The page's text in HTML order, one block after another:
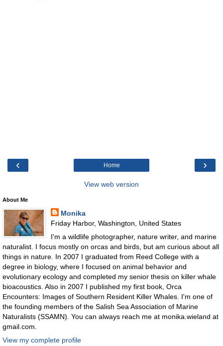
‹ ›
Home
View web version
About Me
Monika
Friday Harbor, Washington, United States
I'm a wildlife photographer, nature writer, and marine
naturalist. I focus mostly on orcas and birds, but am curious about all
things in nature. In 2007 I graduated from Reed College with a
degree in biology, where I focused on animal behavior and
evolutionary ecology and completed my senior thesis on killer whale
bioacoustics. Also in 2007 I published my first book, Orca
Encounters: Images of Southern Resident Killer Whales. I'm one of
the founding members of the Salish Sea Association of Marine
Naturalists (SSAMN). You can always reach me at monika.wieland at
gmail.com.
View my complete profile